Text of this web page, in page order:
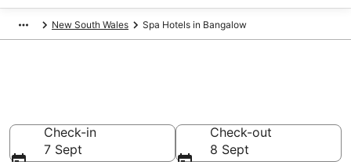
New South Wales Spa Hotels in Bangalow
Check-in
7 Sept
Check-out
8 Sept